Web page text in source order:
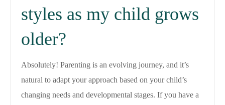
styles as my child grows
older?
Absolutely! Parenting is an evolving journey, and it’s
natural to adapt your approach based on your child’s
changing needs and developmental stages. If you have a